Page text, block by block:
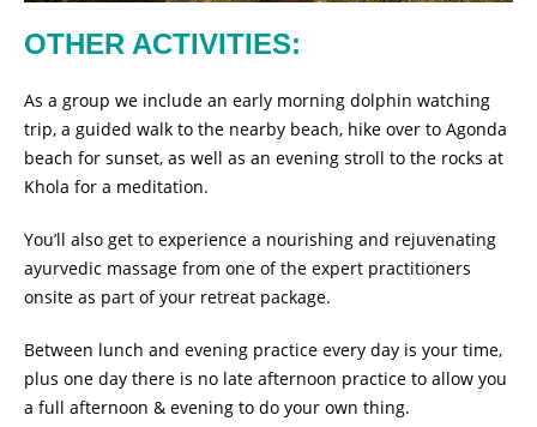
OTHER ACTIVITIES:
As a group we include an early morning dolphin watching
trip, a guided walk to the nearby beach, hike over to Agonda
beach for sunset, as well as an evening stroll to the rocks at
Khola for a meditation.
You’ll also get to experience a nourishing and rejuvenating
ayurvedic massage from one of the expert practitioners
onsite as part of your retreat package.
Between lunch and evening practice every day is your time,
plus one day there is no late afternoon practice to allow you
a full afternoon & evening to do your own thing.